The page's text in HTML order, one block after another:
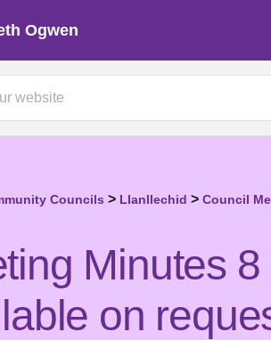
Ogwen
Councils > Llanllechid > Council
Minutes
on